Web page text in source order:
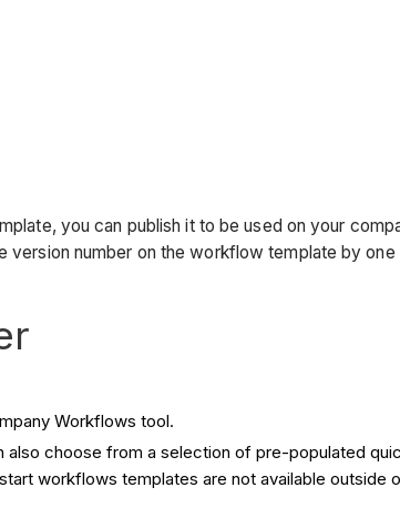
you can publish it to be used on your
version number on the workflow template by one
Workflows tool.
also choose from a selection of pre-populated
workflows templates are not available outside